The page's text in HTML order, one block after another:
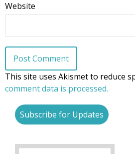
Website
This site uses Akismet to reduce
comment data is processed.
Subscribe for Updates
Last Name
Phone